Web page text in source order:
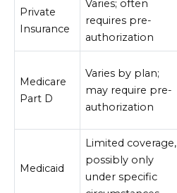
Private
Insurance
Varies; often
requires pre-
authorization
Medicare
Part D
Varies by plan;
may require pre-
authorization
Medicaid
Limited coverage,
possibly only
under specific